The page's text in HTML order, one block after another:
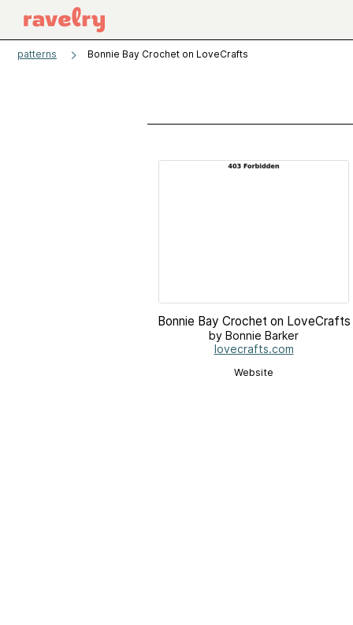
patterns Bonnie Bay Crochet on LoveCrafts
Bonnie Bay Crochet on LoveCrafts
by Bonnie Barker
lovecrafts.com
Website